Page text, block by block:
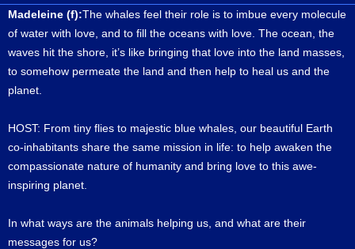
Madeleine (f):The whales feel their role is to imbue every molecule
of water with love, and to fill the oceans with love. The ocean, the
waves hit the shore, it’s like bringing that love into the land masses,
to somehow permeate the land and then help to heal us and the
planet.
HOST: From tiny flies to majestic blue whales, our beautiful Earth
co-inhabitants share the same mission in life: to help awaken the
compassionate nature of humanity and bring love to this awe-
inspiring planet.
In what ways are the animals helping us, and what are their
messages for us?